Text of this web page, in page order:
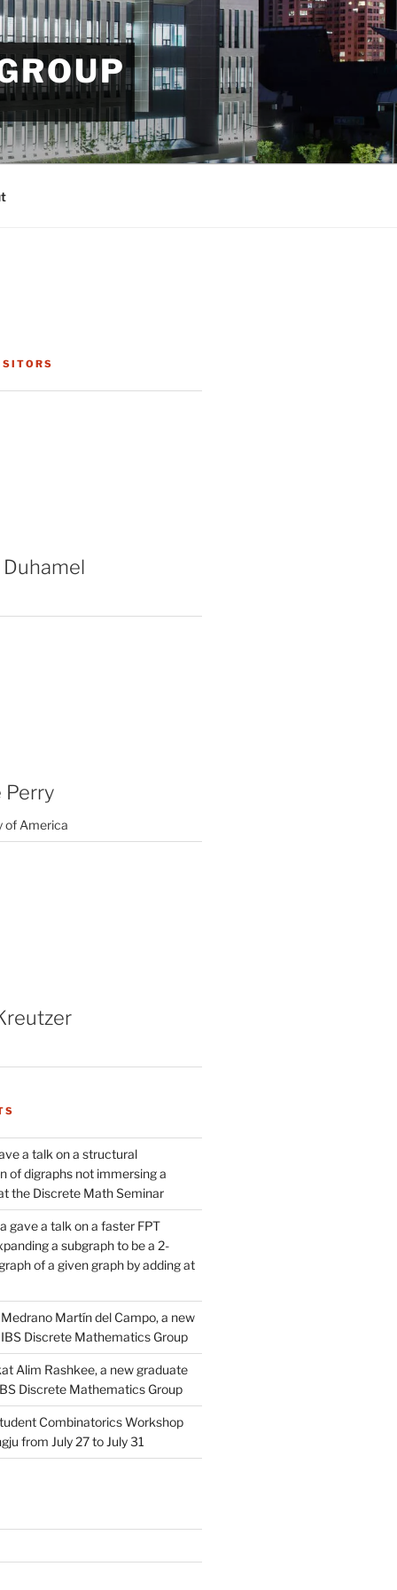
Perry
of America
a talk on a structural
of digraphs not immersing a
the Discrete Math Seminar
gave a talk on a faster FPT
a subgraph to be a 2-
of a given graph by adding at
Martín del Campo, a new
Discrete Mathematics Group
Alim Rashkee, a new graduate
Discrete Mathematics Group
Combinatorics Workshop
from July 27 to July 31